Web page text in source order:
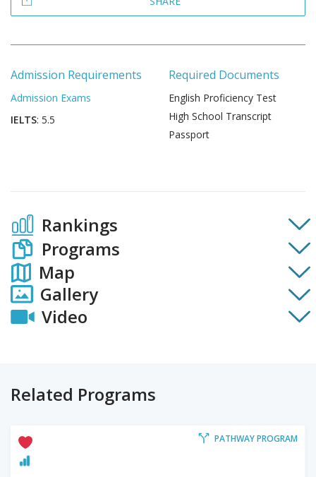
Admission Requirements
Admission Exams
IELTS: 5.5
Required Documents
English Proficiency Test
High School Transcript
Passport
Rankings
Programs
Map
Gallery
Video
Related Programs
PATHWAY PROGRAM